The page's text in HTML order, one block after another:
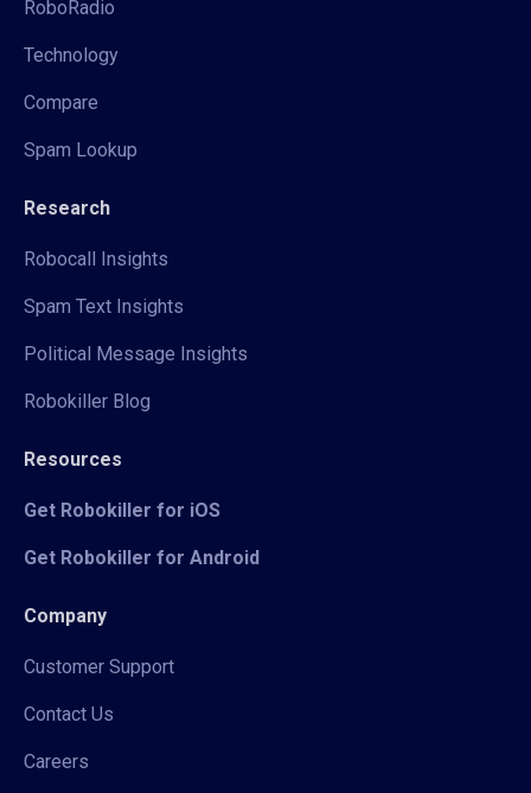
RoboRadio
Technology
Compare
Spam Lookup
Research
Robocall Insights
Spam Text Insights
Political Message Insights
Robokiller Blog
Resources
Get Robokiller for iOS
Get Robokiller for Android
Company
Customer Support
Contact Us
Careers